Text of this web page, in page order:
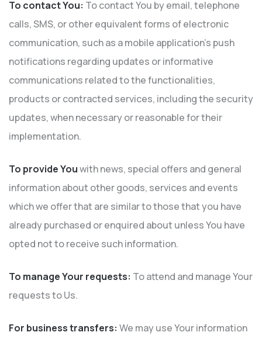
To contact You: To contact You by email, telephone
calls, SMS, or other equivalent forms of electronic
communication, such as a mobile application’s push
notifications regarding updates or informative
communications related to the functionalities,
products or contracted services, including the security
updates, when necessary or reasonable for their
implementation.
To provide Youwith news, special offers and general
information about other goods, services and events
which we offer that are similar to those that you have
already purchased or enquired about unless You have
opted not to receive such information.
To manage Your requests: To attend and manage Your
requests to Us.
For business transfers: We may use Your information